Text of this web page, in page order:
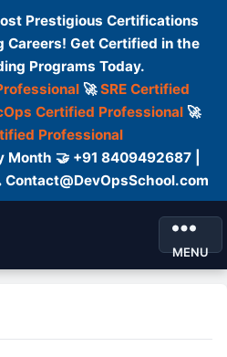
Prestigious Certifications
Careers! Get Certified in the
Programs Today.
🚀SRE Certified
Certified Professional🚀
Professional
Month 🤝 +91 8409492687 |
MENU